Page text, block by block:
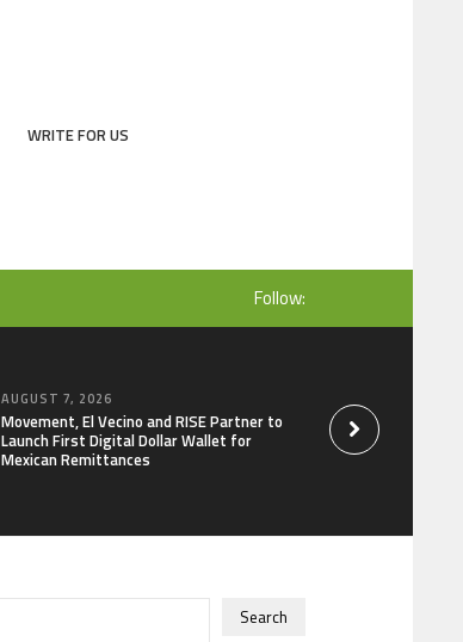
WRITE FOR US
Follow:
AUGUST 7, 2026
Movement, El Vecino and RISE Partner to
Launch First Digital Dollar Wallet for
Mexican Remittances
Carbon Launches
Derivatives Venue
One Account
Search